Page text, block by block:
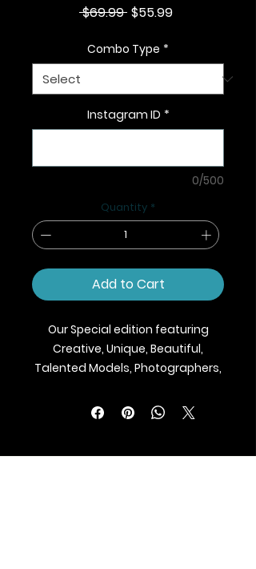
$69.99 Regular
$55.99Sale
Combo Type *
Instagram ID *
0/500
Quantity *
Add to Cart
Our Special edition featuring
Creative, Unique, Beautiful,
Talented Models, Photographers,
Jewellery and Footwear Brands